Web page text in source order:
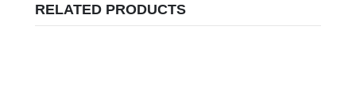
RELATED PRODUCTS